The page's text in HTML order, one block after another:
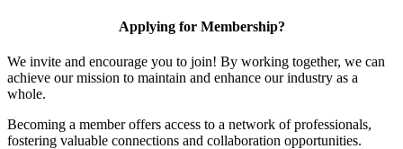
Applying for Membership?
We invite and encourage you to join! By working together, we can
achieve our mission to maintain and enhance our industry as a
whole.
Becoming a member offers access to a network of professionals,
fostering valuable connections and collaboration opportunities.